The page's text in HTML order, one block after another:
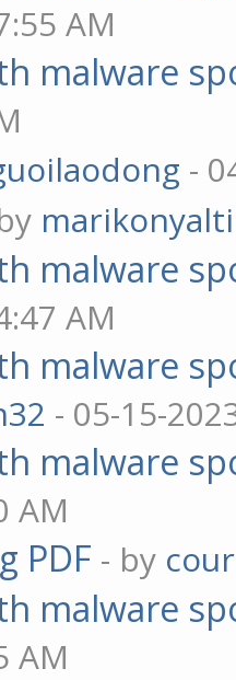
AM
malware
-
marikonyalti
malware
AM
malware
- 05-15-
malware
AM
PDF - by
malware
AM